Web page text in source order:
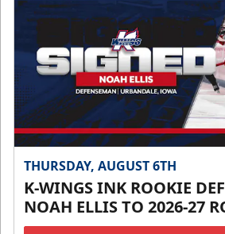
THURSDAY, AUGUST 6TH
K-WINGS INK ROOKIE
NOAH ELLIS TO 2026-27